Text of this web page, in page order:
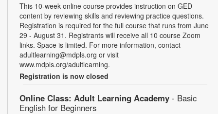
This 10-week online course provides instruction on GED
content by reviewing skills and reviewing practice questions.
Registration is required for the full course that runs from June
29 - August 31. Registrants will receive all 10 course Zoom
links. Space is limited. For more information, contact
adultlearning@mdpls.org or visit
www.mdpls.org/adultlearning.
Registration is now closed
Online Class: Adult Learning Academy - Basic
English for Beginners